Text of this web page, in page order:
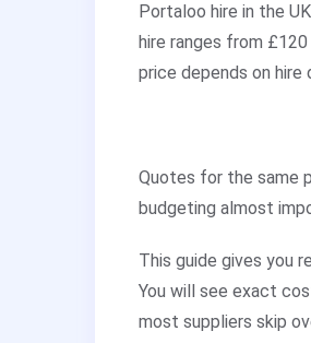
Portaloo hire in the
hire ranges from
price depends on hire
Quotes for the same
budgeting almost
This guide gives you
You will see exact
most suppliers skip